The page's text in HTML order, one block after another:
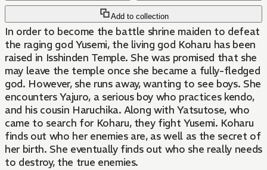
Add to collection
In order to become the battle shrine maiden to defeat
the raging god Yusemi, the living god Koharu has been
raised in Isshinden Temple. She was promised that she
may leave the temple once she became a fully-fledged
god. However, she runs away, wanting to see boys. She
encounters Yajuro, a serious boy who practices kendo,
and his cousin Haruchika. Along with Yatsutose, who
came to search for Koharu, they fight Yusemi. Koharu
finds out who her enemies are, as well as the secret of
her birth. She eventually finds out who she really needs
to destroy, the true enemies.